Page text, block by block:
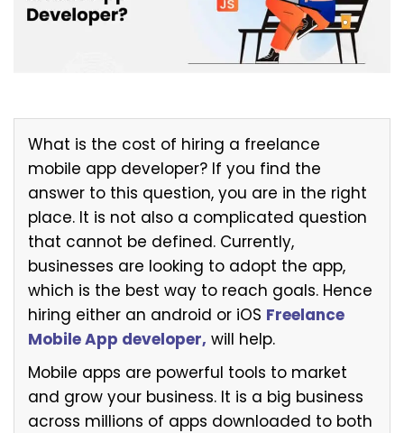
What is the cost of hiring a freelance
mobile app developer? If you find the
answer to this question, you are in the right
place. It is not also a complicated question
that cannot be defined. Currently,
businesses are looking to adopt the app,
which is the best way to reach goals. Hence
hiring either an android or iOS Freelance
Mobile App developer, will help.
Mobile apps are powerful tools to market
and grow your business. It is a big business
across millions of apps downloaded to both